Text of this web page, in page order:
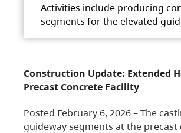
Activities include producing
segments for the elevated
Construction Update: Extended
Precast Concrete Facility
Posted February 6, 2026 – The
guideway segments at the precast